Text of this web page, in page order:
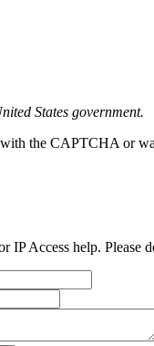
States government.
the CAPTCHA or
IP Access help. Please